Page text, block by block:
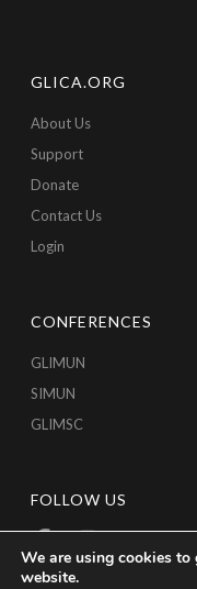
GLICA.ORG
About Us
Support
Donate
Contact Us
Login
CONFERENCES
GLIMUN
SIMUN
GLIMSC
FOLLOW US
We are using cookies to
website.